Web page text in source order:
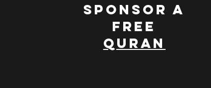
SPONSOR A
FREE
QURAN